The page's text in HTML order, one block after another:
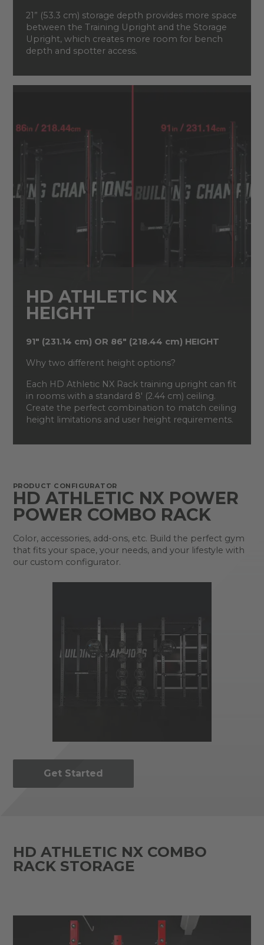
21” (53.3 cm) storage depth provides more space
between the Training Upright and the Storage
Upright, which creates more room for bench
depth and spotter access.
HD ATHLETIC NX
HEIGHT
91" (231.14 cm) OR 86" (218.44 cm) HEIGHT
Why two different height options?
Each HD Athletic NX Rack training upright can fit
in rooms with a standard 8' (2.44 cm) ceiling.
Create the perfect combination to match ceiling
height limitations and user height requirements.
PRODUCT CONFIGURATOR
HD ATHLETIC NX POWER
POWER COMBO RACK
Color, accessories, add-ons, etc. Build the perfect gym
that fits your space, your needs, and your lifestyle with
our custom configurator.
Get Started
HD ATHLETIC NX COMBO
RACK STORAGE